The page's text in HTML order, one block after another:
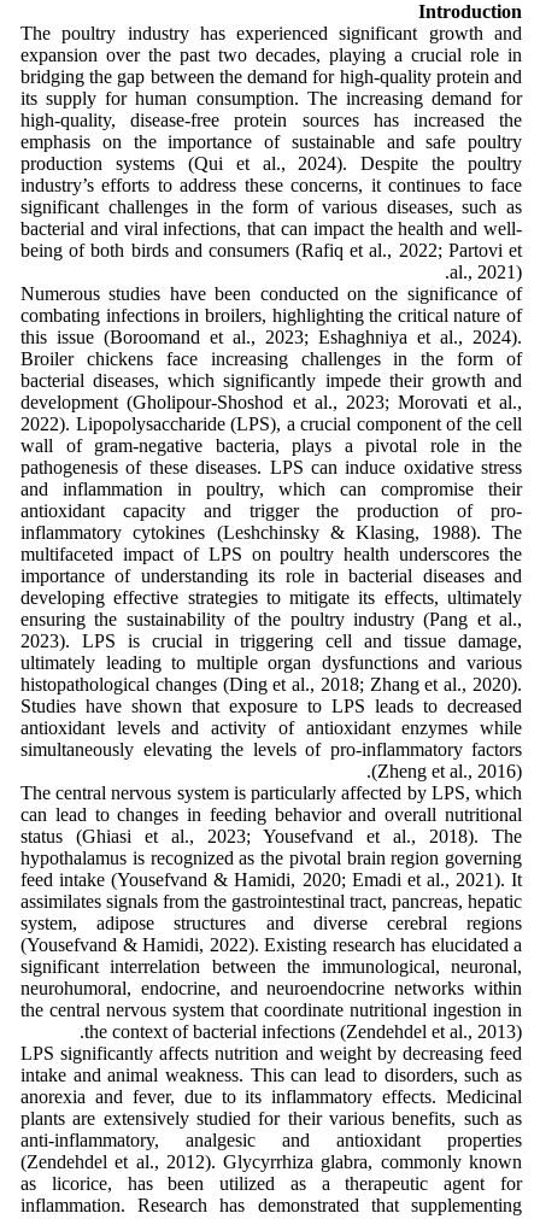
Introduction
The poultry industry has experienced significant growth and
expansion over the past two decades, playing a crucial role in
bridging the gap between the demand for high-quality protein and
its supply for human consumption. The increasing demand for
high-quality, disease-free protein sources has increased the
emphasis on the importance of sustainable and safe poultry
production systems (Qui et al., 2024). Despite the poultry
industry’s efforts to address these concerns, it continues to face
significant challenges in the form of various diseases, such as
bacterial and viral infections, that can impact the health and well-
being of both birds and consumers (Rafiq et al., 2022; Partovi et
al., 2021).
Numerous studies have been conducted on the significance of
combating infections in broilers, highlighting the critical nature of
this issue (Boroomand et al., 2023; Eshaghniya et al., 2024).
Broiler chickens face increasing challenges in the form of
bacterial diseases, which significantly impede their growth and
development (Gholipour-Shoshod et al., 2023; Morovati et al.,
2022). Lipopolysaccharide (LPS), a crucial component of the cell
wall of gram-negative bacteria, plays a pivotal role in the
pathogenesis of these diseases. LPS can induce oxidative stress
and inflammation in poultry, which can compromise their
antioxidant capacity and trigger the production of pro-
inflammatory cytokines (Leshchinsky & Klasing, 1988). The
multifaceted impact of LPS on poultry health underscores the
importance of understanding its role in bacterial diseases and
developing effective strategies to mitigate its effects, ultimately
ensuring the sustainability of the poultry industry (Pang et al.,
2023). LPS is crucial in triggering cell and tissue damage,
ultimately leading to multiple organ dysfunctions and various
histopathological changes (Ding et al., 2018; Zhang et al., 2020).
Studies have shown that exposure to LPS leads to decreased
antioxidant levels and activity of antioxidant enzymes while
simultaneously elevating the levels of pro-inflammatory factors
(Zheng et al., 2016).
The central nervous system is particularly affected by LPS, which
can lead to changes in feeding behavior and overall nutritional
status (Ghiasi et al., 2023; Yousefvand et al., 2018). The
hypothalamus is recognized as the pivotal brain region governing
feed intake (Yousefvand & Hamidi, 2020; Emadi et al., 2021). It
assimilates signals from the gastrointestinal tract, pancreas, hepatic
system, adipose structures and diverse cerebral regions
(Yousefvand & Hamidi, 2022). Existing research has elucidated a
significant interrelation between the immunological, neuronal,
neurohumoral, endocrine, and neuroendocrine networks within
the central nervous system that coordinate nutritional ingestion in
the context of bacterial infections (Zendehdel et al., 2013).
LPS significantly affects nutrition and weight by decreasing feed
intake and animal weakness. This can lead to disorders, such as
anorexia and fever, due to its inflammatory effects. Medicinal
plants are extensively studied for their various benefits, such as
anti-inflammatory, analgesic and antioxidant properties
(Zendehdel et al., 2012). Glycyrrhiza glabra, commonly known
as licorice, has been utilized as a therapeutic agent for
inflammation. Research has demonstrated that supplementing